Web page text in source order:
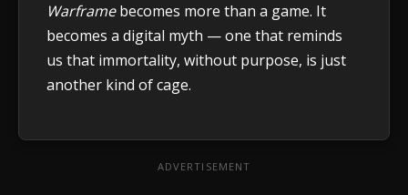
Warframebecomes more than a game. It
becomes a digital myth — one that reminds
us that immortality, without purpose, is just
another kind of cage.
ADVERTISEMENT